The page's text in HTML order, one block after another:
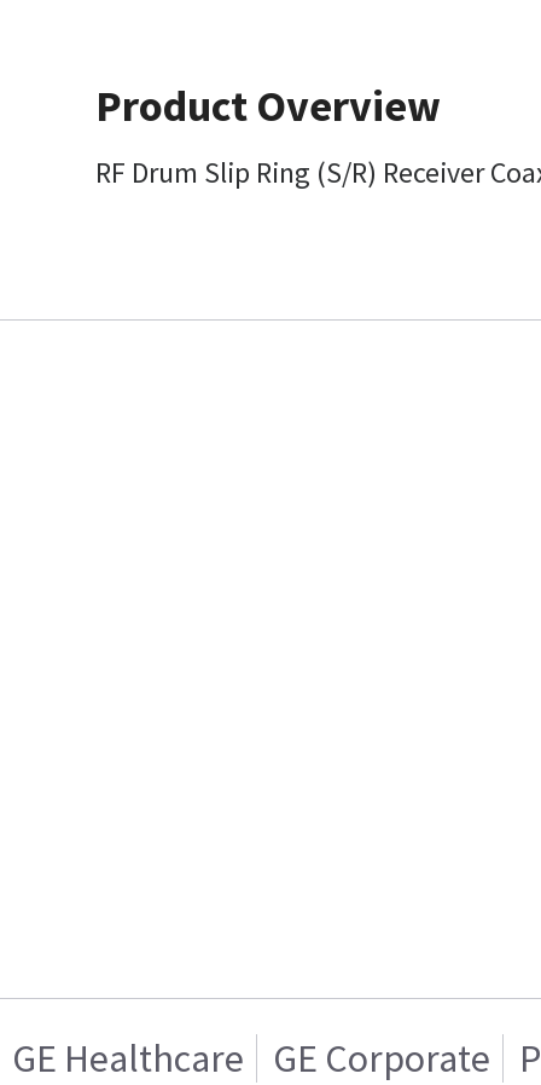
Product Overview
RF Drum Slip Ring (S/R) Receiver
GE Healthcare GE Corporate